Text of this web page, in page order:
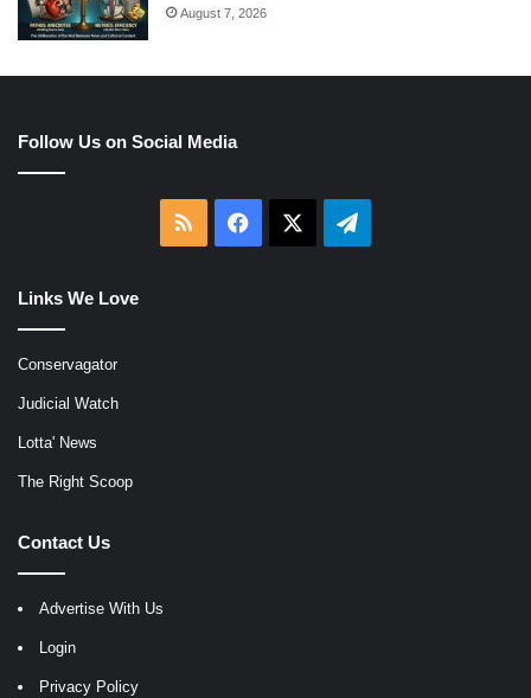
August 7, 2026
Follow Us on Social Media
RSS Facebook Telegram
Links We Love
Conservagator
Judicial Watch
Lotta' News
The Right Scoop
Contact Us
Advertise With Us
Login
Privacy Policy